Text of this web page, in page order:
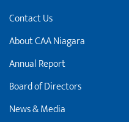
Contact Us
About CAA Niagara
Annual Report
Board of Directors
News & Media